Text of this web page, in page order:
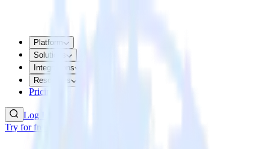
Platform
Solutions
Integrations
Resources
Pricing
Log In
Try for free